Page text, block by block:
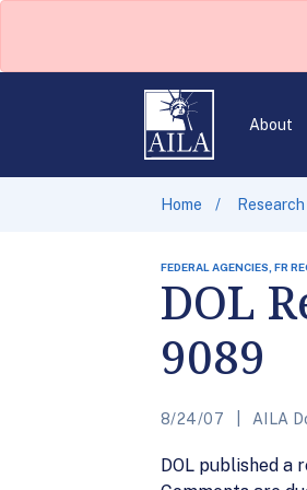
About
Home
FEDERAL AGENCIES, FR
DOL
9089
8/24/07 AILA
DOL published